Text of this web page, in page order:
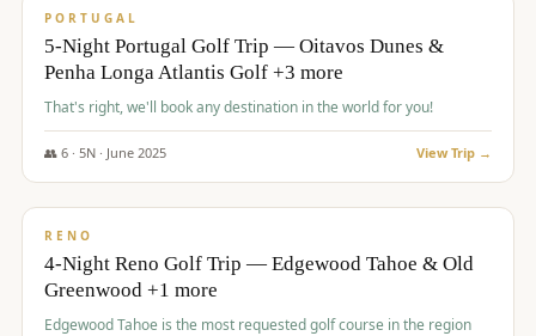
PORTUGAL
5-Night Portugal Golf Trip — Oitavos Dunes &
Penha Longa Atlantis Golf +3 more
That's right, we'll book any destination in the world for you!
👥 6· 5N · June 2025 View Trip →
$1,362/pp
RENO
4-Night Reno Golf Trip — Edgewood Tahoe & Old
Greenwood +1 more
Edgewood Tahoe is the most requested golf course in the region